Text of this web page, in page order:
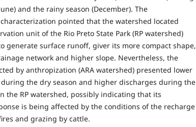
and the rainy season (December). The
pointed that the watershed located
unit of the Rio Preto State Park (RP watershed)
generate surface runoff, giver its more compact shape,
network and higher slope. Nevertheless, the
by anthropization (ARA watershed) presented lower
the dry season and higher discharges during the
the RP watershed, possibly indicating that its
is being affected by the conditions of the recharge
and grazing by cattle.